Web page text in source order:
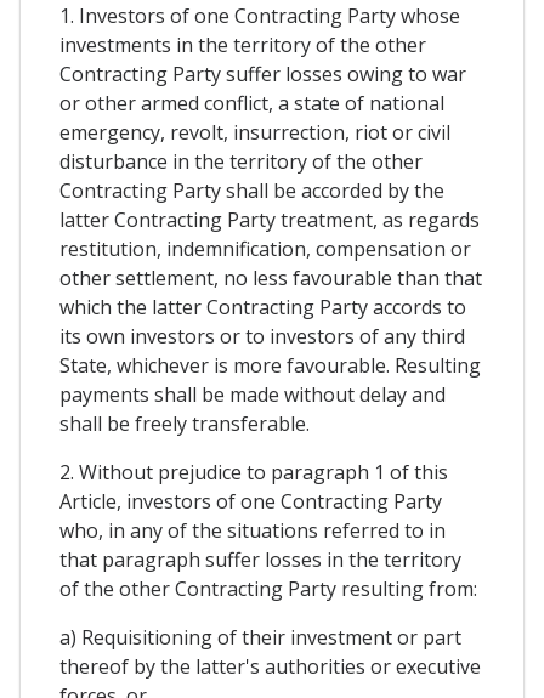
1. Investors of one Contracting Party whose
investments in the territory of the other
Contracting Party suffer losses owing to war
or other armed conflict, a state of national
emergency, revolt, insurrection, riot or civil
disturbance in the territory of the other
Contracting Party shall be accorded by the
latter Contracting Party treatment, as regards
restitution, indemnification, compensation or
other settlement, no less favourable than that
which the latter Contracting Party accords to
its own investors or to investors of any third
State, whichever is more favourable. Resulting
payments shall be made without delay and
shall be freely transferable.
2. Without prejudice to paragraph 1 of this
Article, investors of one Contracting Party
who, in any of the situations referred to in
that paragraph suffer losses in the territory
of the other Contracting Party resulting from:
a) Requisitioning of their investment or part
thereof by the latter's authorities or executive